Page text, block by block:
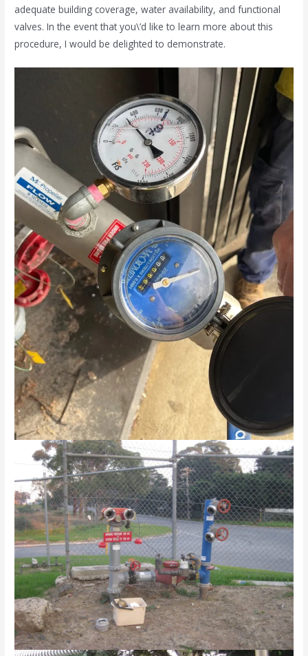
adequate building coverage, water availability, and functional
valves. In the event that you\’d like to learn more about this
procedure, I would be delighted to demonstrate.